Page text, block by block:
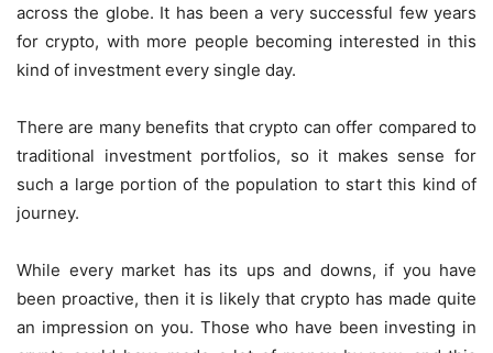
across the globe. It has been a very successful few years
for crypto, with more people becoming interested in this
kind of investment every single day.
There are many benefits that crypto can offer compared to
traditional investment portfolios, so it makes sense for
such a large portion of the population to start this kind of
journey.
While every market has its ups and downs, if you have
been proactive, then it is likely that crypto has made quite
an impression on you. Those who have been investing in